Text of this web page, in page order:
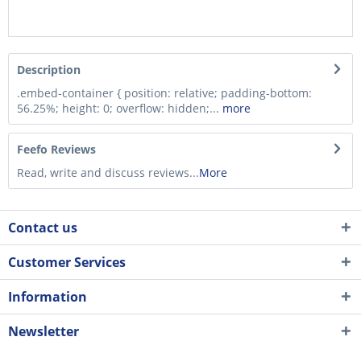
Description
.embed-container { position: relative; padding-bottom:
56.25%; height: 0; overflow: hidden;... more
Feefo Reviews
Read, write and discuss reviews...More
Contact us
Customer Services
Information
Newsletter